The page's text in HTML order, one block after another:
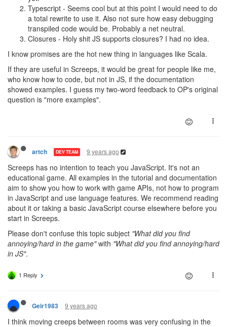
Typescript - Seems cool but at this point I would need to do
a total rewrite to use it. Also not sure how easy debugging
transpiled code would be. Probably a net neutral.
Closures - Holy shit JS supports closures? I had no idea.
I know promises are the hot new thing in languages like Scala.
If they are useful in Screeps, it would be great for people like me,
who know how to code, but not in JS, if the documentation
showed examples. I guess my two-word feedback to OP's original
question is "more examples".
artch DEV TEAM 9 years ago
Screeps has no intention to teach you JavaScript. It's not an
educational game. All examples in the tutorial and documentation
aim to show you how to work with game APIs, not how to program
in JavaScript and use language features. We recommend reading
about it or taking a basic JavaScript course elsewhere before you
start in Screeps.
Please don't confuse this topic subject "What did you find
annoying/hard in the game"with "What did you find annoying/hard
in JS".
1 Reply
Geir1983 9 years ago
I think moving creeps between rooms was very confusing in the